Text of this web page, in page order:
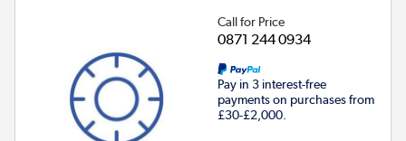
Call for Price
0871 244 0934
Pay in 3 interest-free
payments on purchases from
£30-£2,000.